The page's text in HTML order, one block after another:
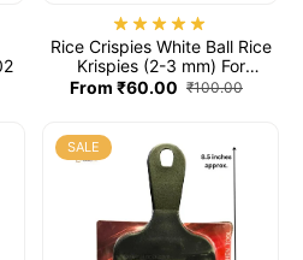
Rice Crispies White Ball Rice
Krispies (2-3 mm) For
Chocolate Fillings
From ₹60.00 ₹100.00
SALE